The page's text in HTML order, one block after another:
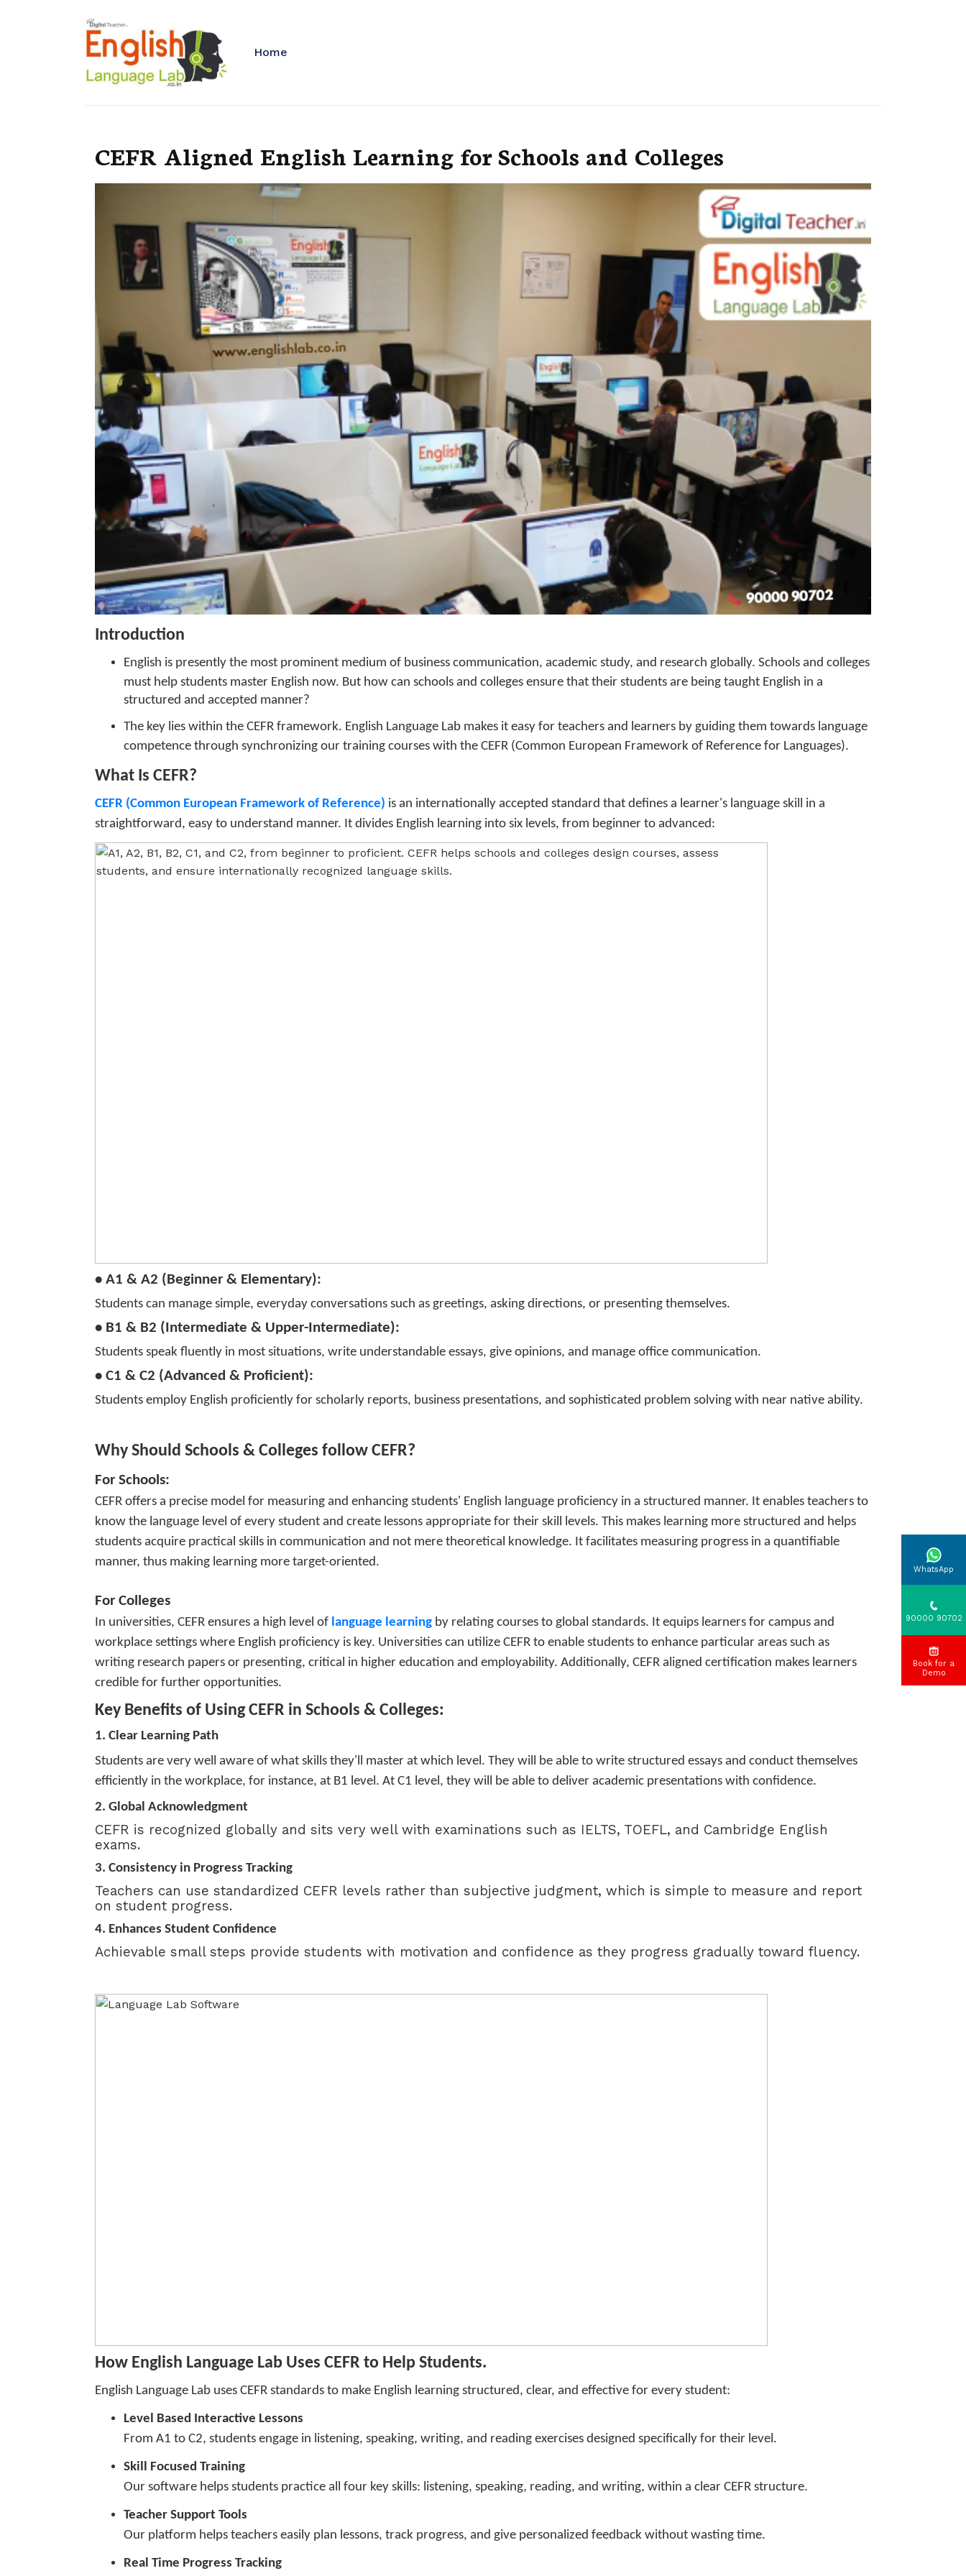
Home
CEFR Aligned English Learning for Schools and Colleges
Introduction
English is presently the most prominent medium of business communication, academic study, and research globally. Schools and colleges
must help students master English now. But how can schools and colleges ensure that their students are being taught English in a
structured and accepted manner?
The key lies within the CEFR framework. English Language Lab makes it easy for teachers and learners by guiding them towards language
competence through synchronizing our training courses with the CEFR (Common European Framework of Reference for Languages).
What Is CEFR?
CEFR (Common European Framework of Reference) is an internationally accepted standard that defines a learner's language skill in a
straightforward, easy to understand manner. It divides English learning into six levels, from beginner to advanced:
• A1 & A2 (Beginner & Elementary):
Students can manage simple, everyday conversations such as greetings, asking directions, or presenting themselves.
• B1 & B2 (Intermediate & Upper-Intermediate):
Students speak fluently in most situations, write understandable essays, give opinions, and manage office communication.
• C1 & C2 (Advanced & Proficient):
Students employ English proficiently for scholarly reports, business presentations, and sophisticated problem solving with near native ability.
Why Should Schools & Colleges follow CEFR?
For Schools:
CEFR offers a precise model for measuring and enhancing students' English language proficiency in a structured manner. It enables teachers to
know the language level of every student and create lessons appropriate for their skill levels. This makes learning more structured and helps
students acquire practical skills in communication and not mere theoretical knowledge. It facilitates measuring progress in a quantifiable
manner, thus making learning more target-oriented.
For Colleges
In universities, CEFR ensures a high level of language learning by relating courses to global standards. It equips learners for campus and
workplace settings where English proficiency is key. Universities can utilize CEFR to enable students to enhance particular areas such as
writing research papers or presenting, critical in higher education and employability. Additionally, CEFR aligned certification makes learners
credible for further opportunities.
Key Benefits of Using CEFR in Schools & Colleges:
1. Clear Learning Path
Students are very well aware of what skills they'll master at which level. They will be able to write structured essays and conduct themselves
efficiently in the workplace, for instance, at B1 level. At C1 level, they will be able to deliver academic presentations with confidence.
2. Global Acknowledgment
CEFR is recognized globally and sits very well with examinations such as IELTS, TOEFL, and Cambridge English
exams.
3. Consistency in Progress Tracking
Teachers can use standardized CEFR levels rather than subjective judgment, which is simple to measure and report
on student progress.
4. Enhances Student Confidence
Achievable small steps provide students with motivation and confidence as they progress gradually toward fluency.
How English Language Lab Uses CEFR to Help Students.
English Language Lab uses CEFR standards to make English learning structured, clear, and effective for every student:
Level Based Interactive Lessons
From A1 to C2, students engage in listening, speaking, writing, and reading exercises designed specifically for their level.
Skill Focused Training
Our software helps students practice all four key skills: listening, speaking, reading, and writing, within a clear CEFR structure.
Teacher Support Tools
Our platform helps teachers easily plan lessons, track progress, and give personalized feedback without wasting time.
Real Time Progress Tracking
WhatsApp
90000 90702
Book for a
Demo